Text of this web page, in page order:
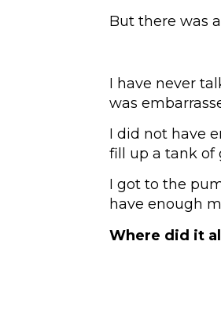
But there was
I have never
was
I did not have
fill up a tank of
I got to the
have enough
Where did it